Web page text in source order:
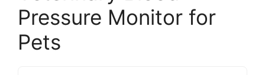
Pressure Monitor for
Pets